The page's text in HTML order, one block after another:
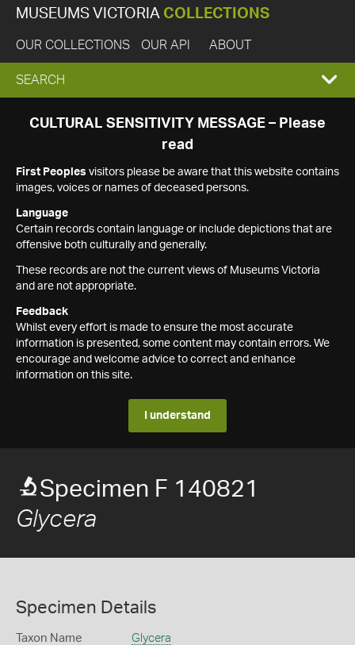
MUSEUMS VICTORIA COLLECTIONS
OUR COLLECTIONS OUR API ABOUT
EXPAND
SEARCH
SEARCH
CULTURAL SENSITIVITY MESSAGE – Please
read
First Peoples visitors please be aware that this website contains
images, voices or names of deceased persons.
Language
Certain records contain language or include depictions that are
offensive both culturally and generally.
These records are not the current views of Museums Victoria
and are not appropriate.
Feedback
Whilst every effort is made to ensure the most accurate
information is presented, some content may contain errors. We
encourage and welcome advice to correct and enhance
information on this site.
I understand
Specimen F 140821
Glycera
Specimen Details
Taxon Name Glycera